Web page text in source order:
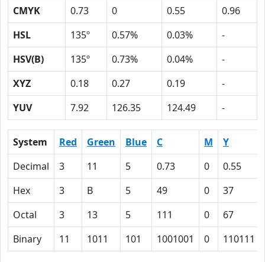
CMYK
0.73 0 0.55
0.96
HSL
135º 0.57% 0.03%
-
HSV(B)
135º 0.73% 0.04%
-
XYZ
0.18 0.27 0.19
-
YUV
7.92 126.35 124.49 -
System Red Green Blue C M
Y
Decimal
3 11 5 0.73 0
0.55
Hex
3 B 5 49 0
37
Octal
3 13 5 111 0
67
Binary
11 1011 101 1001001 0 110111